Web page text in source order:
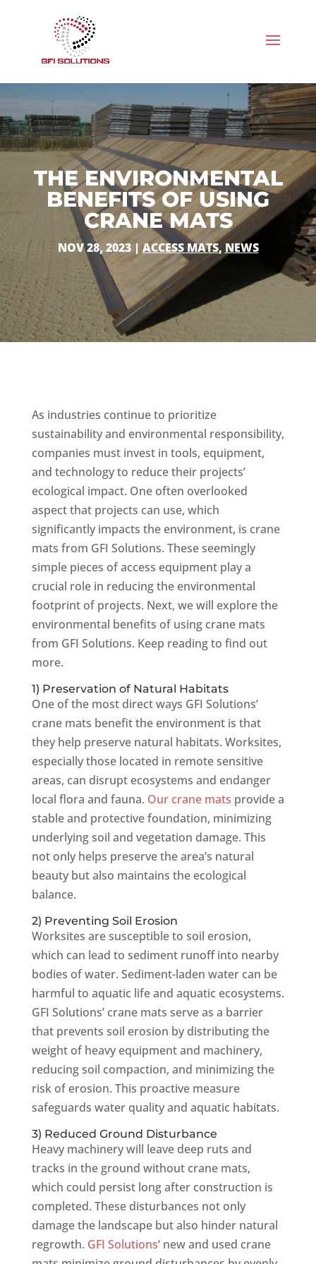
THE ENVIRONMENTAL
BENEFITS OF USING
CRANE MATS
NOV 28, 2023|ACCESS MATS, NEWS
As industries continue to prioritize
sustainability and environmental responsibility,
companies must invest in tools, equipment,
and technology to reduce their projects’
ecological impact. One often overlooked
aspect that projects can use, which
significantly impacts the environment, is crane
mats from GFI Solutions. These seemingly
simple pieces of access equipment play a
crucial role in reducing the environmental
footprint of projects. Next, we will explore the
environmental benefits of using crane mats
from GFI Solutions. Keep reading to find out
more.
1) Preservation of Natural Habitats
One of the most direct ways GFI Solutions’
crane mats benefit the environment is that
they help preserve natural habitats. Worksites,
especially those located in remote sensitive
areas, can disrupt ecosystems and endanger
local flora and fauna. Our crane mats provide a
stable and protective foundation, minimizing
underlying soil and vegetation damage. This
not only helps preserve the area’s natural
beauty but also maintains the ecological
balance.
2) Preventing Soil Erosion
Worksites are susceptible to soil erosion,
which can lead to sediment runoff into nearby
bodies of water. Sediment-laden water can be
harmful to aquatic life and aquatic ecosystems.
GFI Solutions’ crane mats serve as a barrier
that prevents soil erosion by distributing the
weight of heavy equipment and machinery,
reducing soil compaction, and minimizing the
risk of erosion. This proactive measure
safeguards water quality and aquatic habitats.
3) Reduced Ground Disturbance
Heavy machinery will leave deep ruts and
tracks in the ground without crane mats,
which could persist long after construction is
completed. These disturbances not only
damage the landscape but also hinder natural
regrowth. GFI Solutions‘ new and used crane